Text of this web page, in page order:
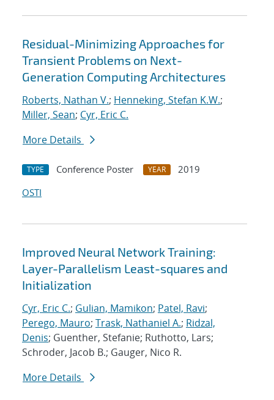
Residual-Minimizing Approaches for
Transient Problems on Next-
Generation Computing Architectures
Roberts, Nathan V.; Henneking, Stefan K.W.;
Miller, Sean; Cyr, Eric C.
More Details
TYPE Conference Poster YEAR
2019
OSTI
Improved Neural Network Training:
Layer-Parallelism Least-squares and
Initialization
Cyr, Eric C.; Gulian, Mamikon; Patel, Ravi;
Perego, Mauro; Trask, Nathaniel A.; Ridzal,
Denis; Guenther, Stefanie; Ruthotto, Lars;
Schroder, Jacob B.; Gauger, Nico R.
More Details